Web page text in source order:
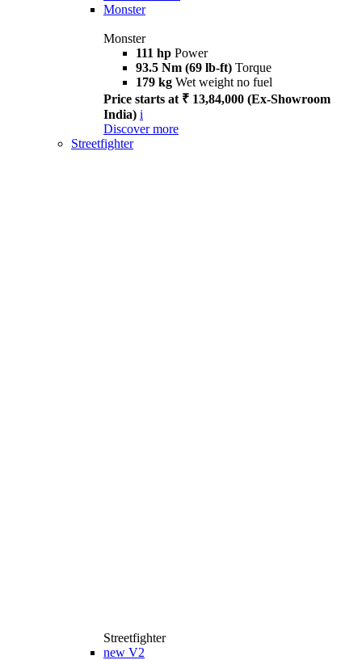
Monster
Monster
111 hp Power
93.5 Nm (69 lb-ft) Torque
179 kg Wet weight no fuel
Price starts at ₹ 13,84,000 (Ex-Showroom
India) i
Discover more
Streetfighter
Streetfighter
new V2